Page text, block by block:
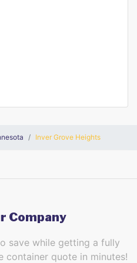
Inver Grove Heights
Company
save while getting a fully
container quote in minutes!